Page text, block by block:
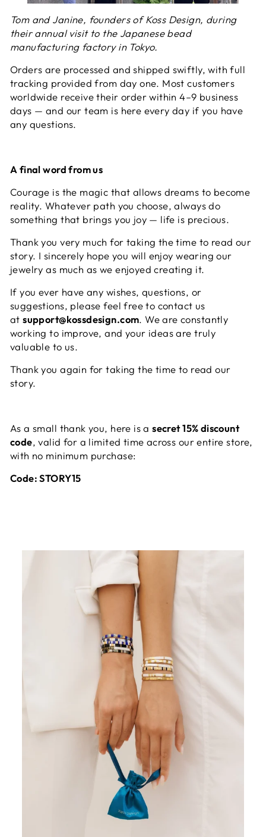
Tom and Janine, founders of Koss Design, during
their annual visit to the Japanese bead
manufacturing factory in Tokyo.
Orders are processed and shipped swiftly, with full
tracking provided from day one. Most customers
worldwide receive their order within 4–9 business
days — and our team is here every day if you have
any questions.
A final word from us
Courage is the magic that allows dreams to become
reality. Whatever path you choose, always do
something that brings you joy — life is precious.
Thank you very much for taking the time to read our
story. I sincerely hope you will enjoy wearing our
jewelry as much as we enjoyed creating it.
If you ever have any wishes, questions, or
suggestions, please feel free to contact us
atsupport@kossdesign.com. We are constantly
working to improve, and your ideas are truly
valuable to us.
Thank you again for taking the time to read our
story.
As a small thank you, here is asecret 15% discount
code, valid for a limited time across our entire store,
with no minimum purchase:
Code: STORY15